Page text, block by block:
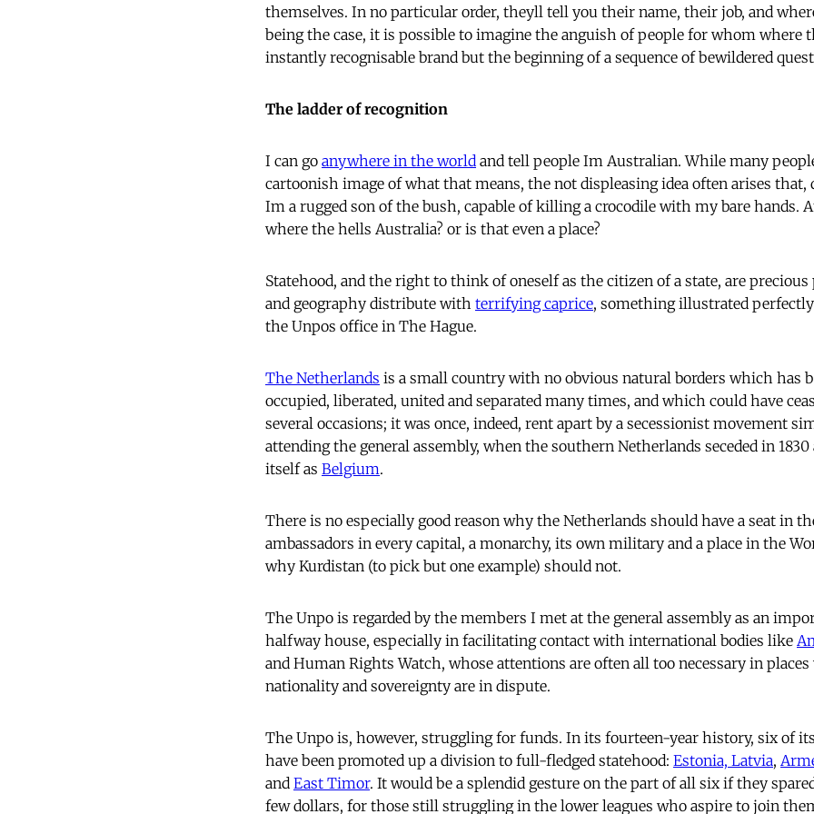
themselves. In no particular order, theyll tell you their name, their job, and
being the case, it is possible to imagine the anguish of people for whom where
instantly recognisable brand but the beginning of a sequence of bewildered
The ladder of recognition
I can go anywhere in the world and tell people Im Australian. While many
cartoonish image of what that means, the not displeasing idea often arises that,
Im a rugged son of the bush, capable of killing a crocodile with my bare hands.
where the hells Australia? or is that even a place?
Statehood, and the right to think of oneself as the citizen of a state, are
and geography distribute with terrifying caprice, something illustrated
the Unpos office in The Hague.
The Netherlands is a small country with no obvious natural borders which has
occupied, liberated, united and separated many times, and which could have
several occasions; it was once, indeed, rent apart by a secessionist movement
attending the general assembly, when the southern Netherlands seceded in 1830
itself as Belgium.
There is no especially good reason why the Netherlands should have a seat in
ambassadors in every capital, a monarchy, its own military and a place in the
why Kurdistan (to pick but one example) should not.
The Unpo is regarded by the members I met at the general assembly as an
halfway house, especially in facilitating contact with international bodies like
and Human Rights Watch, whose attentions are often all too necessary in
nationality and sovereignty are in dispute.
The Unpo is, however, struggling for funds. In its fourteen-year history, six of
have been promoted up a division to full-fledged statehood: Estonia, Latvia,
and East Timor. It would be a splendid gesture on the part of all six if they
few dollars, for those still struggling in the lower leagues who aspire to join